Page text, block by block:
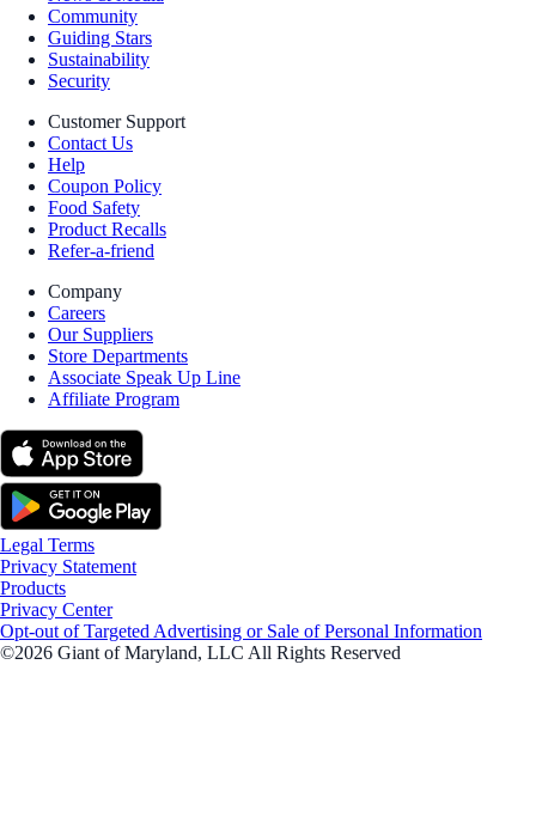
Community
Guiding Stars
Sustainability
Security
Customer Support
Contact Us
Help
Coupon Policy
Food Safety
Product Recalls
Refer-a-friend
Company
Careers
Our Suppliers
Store Departments
Associate Speak Up Line
Affiliate Program
Legal Terms
Privacy Statement
Products
Privacy Center
Opt-out of Targeted Advertising or Sale of Personal Information
©2026 Giant of Maryland, LLC All Rights Reserved